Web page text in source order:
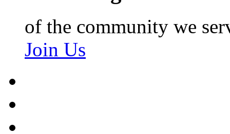
of the community we
Join Us